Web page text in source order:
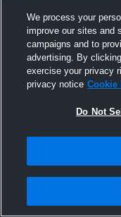
Arthur Hill High
We process your
improve our sites and
campaigns and to
advertising. By
exercise your privacy
privacy notice Cookie
Do Not